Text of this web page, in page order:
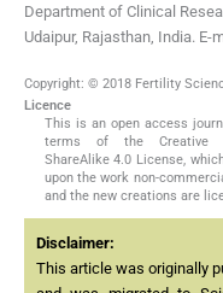
Department of Clinical
Udaipur, Rajasthan, India.
Copyright: © 2018 Fertility
Licence
This is an open access
terms of the Creative
ShareAlike 4.0 License,
upon the work non-
and the new creations are
Disclaimer:
This article was originally